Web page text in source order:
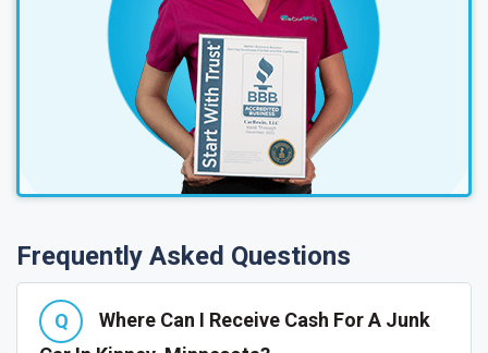
Frequently Asked Questions
Where Can I Receive Cash For A Junk